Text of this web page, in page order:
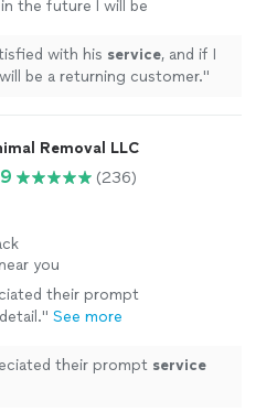
the future I will be
with his service, and if I
be a returning customer."
Removal LLC
(236)
you
their prompt
" See more
their prompt service